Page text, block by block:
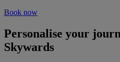
Book now
Personalise your
Skywards